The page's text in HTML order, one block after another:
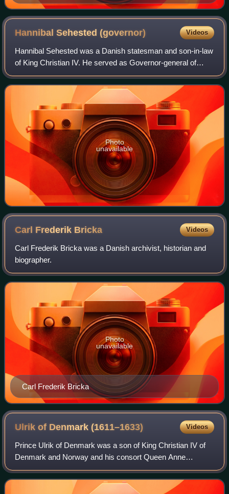
bear an exclusive coronet different from those of
counts, barons, and untitled nobles. Shown here
second from the top, in the first column.
Hannibal Sehested(governor) Videos
Hannibal Sehested was a Danish statesman and son-in-law
of King Christian IV. He served as Governor-general of
Norway from 1642 to 1651. He fought in the Torstenson War
against Sweden and implemented
Photo
unavailable
Carl Frederik Bricka Videos
Carl Frederik Bricka was a Danish archivist, historian and
biographer.
Carl Frederik Bricka
Photo
unavailable
Ulrik of Denmark(1611–1633) Videos
Prince Ulrik of Denmark was a son of King Christian IV of
Denmark and Norway and his consort Queen Anne
Catherine of Brandenburg. As the fourth-born son, he bore
the merely titular rank of Duke of Hol